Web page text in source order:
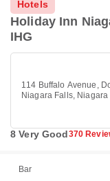
Hotels
Holiday Inn
IHG
114 Buffalo Avenue,
Niagara Falls,
8 Very Good370
Bar